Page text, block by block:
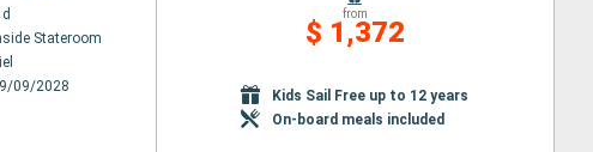
Stateroom
09/2028
from
$ 1,372
Kids Sail Free up to 12 years
On-board meals included